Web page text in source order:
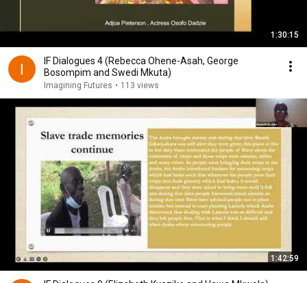
1:30:15
IF Dialogues 4 (Rebecca Ohene-Asah, George
Bosompim and Swedi Mkuta)
Imagining Futures • 113 views
1:42:59